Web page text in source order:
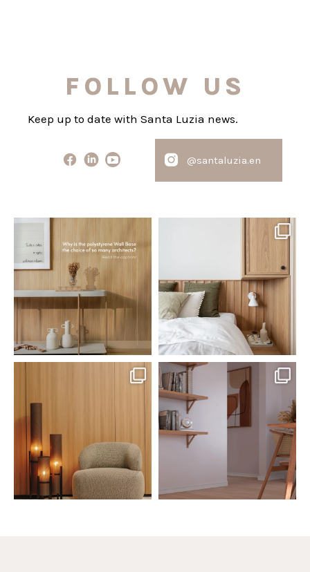
FOLLOW US
Keep up to date with Santa Luzia news.
@santaluzia.en
Polystyrene Wall Bases have
earned their place in...
Jul 20
0 0
traditional headboard?
0 0
santaluzia.en
White, black, gray, fendi, or beige
wall base? The
Jun 29